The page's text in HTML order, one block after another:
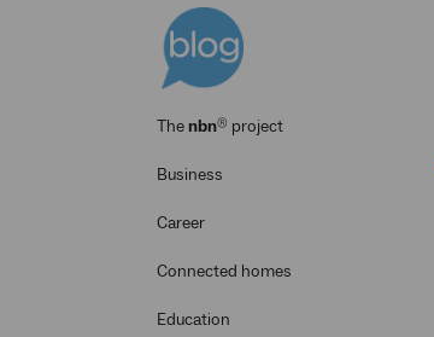
Thenbn® project
Business
Career
Connected homes
Education